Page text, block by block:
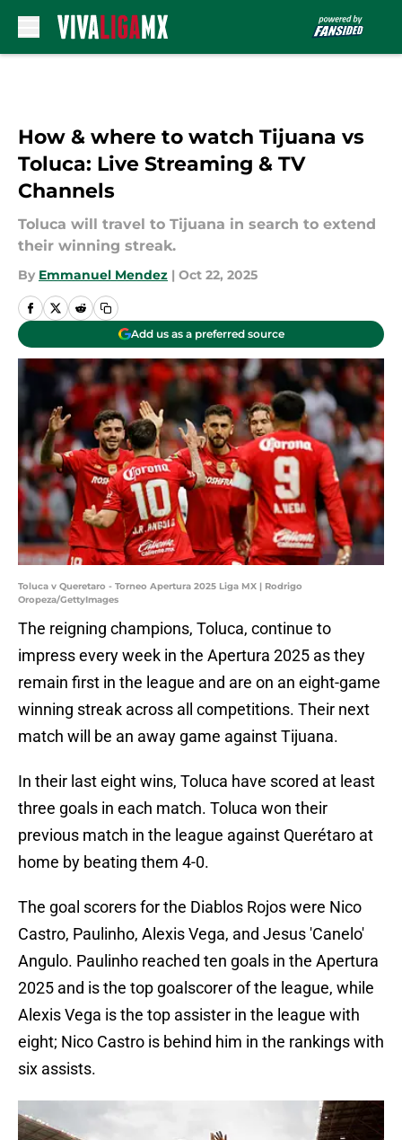
How & where to watch Tijuana vs
Toluca: Live Streaming & TV
Channels
Toluca will travel to Tijuana in search to extend
their winning streak.
By Emmanuel Mendez | Oct 22, 2025
Add us as a preferred source
Toluca v Queretaro - Torneo Apertura 2025 Liga MX | Rodrigo
Oropeza/GettyImages
The reigning champions, Toluca, continue to
impress every week in the Apertura 2025 as they
remain first in the league and are on an eight-game
winning streak across all competitions. Their next
match will be an away game against Tijuana.
In their last eight wins, Toluca have scored at least
three goals in each match. Toluca won their
previous match in the league against Querétaro at
home by beating them 4-0.
The goal scorers for the Diablos Rojos were Nico
Castro, Paulinho, Alexis Vega, and Jesus 'Canelo'
Angulo. Paulinho reached ten goals in the Apertura
2025 and is the top goalscorer of the league, while
Alexis Vega is the top assister in the league with
eight; Nico Castro is behind him in the rankings with
six assists.